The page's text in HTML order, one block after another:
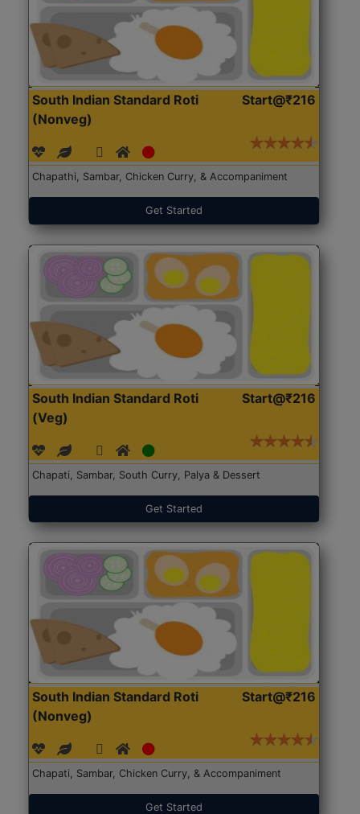
South Indian Standard Roti
(Nonveg)
Start@₹216
Chapathi, Sambar, Chicken Curry, & Accompaniment
Get Started
South Indian Standard Roti
(Veg)
Start@₹216
Chapati, Sambar, South Curry, Palya & Dessert
Get Started
South Indian Standard Roti
(Nonveg)
Start@₹216
Chapati, Sambar, Chicken Curry, & Accompaniment
Get Started